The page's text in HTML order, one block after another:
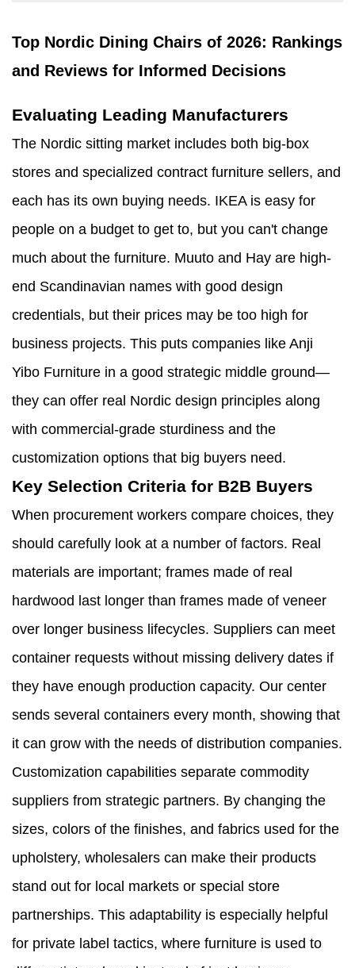
Top Nordic Dining Chairs of 2026: Rankings
and Reviews for Informed Decisions
Evaluating Leading Manufacturers
The Nordic sitting market includes both big-box
stores and specialized contract furniture sellers, and
each has its own buying needs. IKEA is easy for
people on a budget to get to, but you can't change
much about the furniture. Muuto and Hay are high-
end Scandinavian names with good design
credentials, but their prices may be too high for
business projects. This puts companies like Anji
Yibo Furniture in a good strategic middle ground—
they can offer real Nordic design principles along
with commercial-grade sturdiness and the
customization options that big buyers need.
Key Selection Criteria for B2B Buyers
When procurement workers compare choices, they
should carefully look at a number of factors. Real
materials are important; frames made of real
hardwood last longer than frames made of veneer
over longer business lifecycles. Suppliers can meet
container requests without missing delivery dates if
they have enough production capacity. Our center
sends several containers every month, showing that
it can grow with the needs of distribution companies.
Customization capabilities separate commodity
suppliers from strategic partners. By changing the
sizes, colors of the finishes, and fabrics used for the
upholstery, wholesalers can make their products
stand out for local markets or special store
partnerships. This adaptability is especially helpful
for private label tactics, where furniture is used to